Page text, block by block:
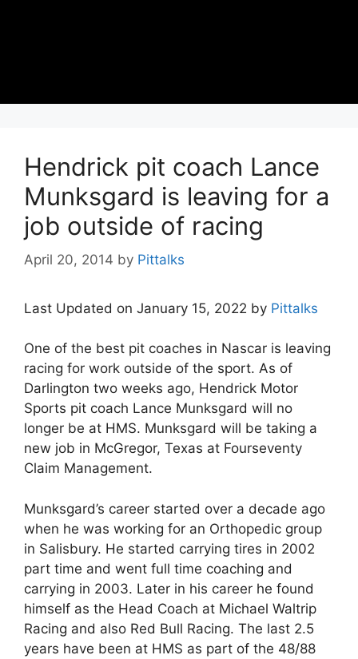
Hendrick pit coach Lance
Munksgard is leaving for a
job outside of racing
April 20, 2014 by Pittalks
Last Updated on January 15, 2022 by Pittalks
One of the best pit coaches in Nascar is leaving
racing for work outside of the sport. As of
Darlington two weeks ago, Hendrick Motor
Sports pit coach Lance Munksgard will no
longer be at HMS. Munksgard will be taking a
new job in McGregor, Texas at Fourseventy
Claim Management.
Munksgard’s career started over a decade ago
when he was working for an Orthopedic group
in Salisbury. He started carrying tires in 2002
part time and went full time coaching and
carrying in 2003. Later in his career he found
himself as the Head Coach at Michael Waltrip
Racing and also Red Bull Racing. The last 2.5
years have been at HMS as part of the 48/88